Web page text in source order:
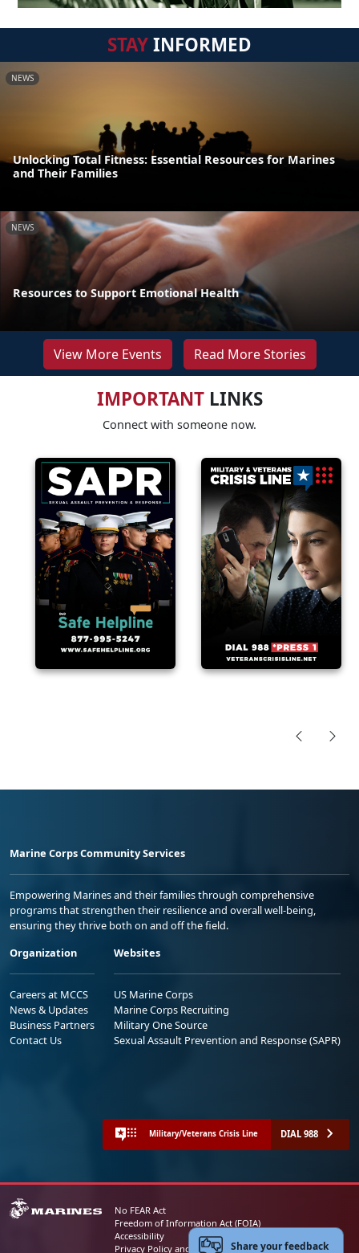
STAYINFORMED
NEWS
Unlocking Total Fitness: Essential Resources for Marines
and Their Families
NEWS
Resources to Support Emotional Health
View More Events Read More Stories
IMPORTANTLINKS
Connect with someone now.
Marine Corps Community Services
Empowering Marines and their families through comprehensive
programs that strengthen their resilience and overall well-being,
ensuring they thrive both on and off the field.
Organization
Careers at MCCS
News & Updates
Business Partners
Contact Us
Websites
US Marine Corps
Marine Corps Recruiting
Military One Source
Sexual Assault Prevention and Response (SAPR)
Military/Veterans Crisis Line DIAL 988
No FEAR Act
Freedom of Information Act (FOIA)
Accessibility
Privacy Policy and Security NoticeShare your feedback